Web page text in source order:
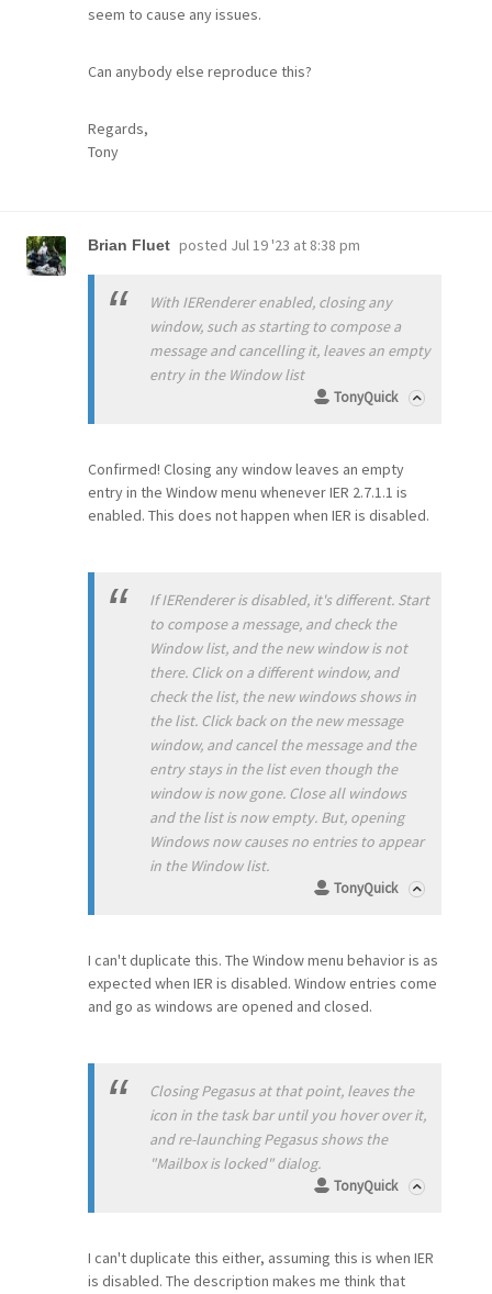
seem to cause any issues.
Can anybody else reproduce this?
Regards,
Tony
Brian Fluet posted Jul 19 '23 at 8:38 pm
With IERenderer enabled, closing any
window, such as starting to compose a
message and cancelling it, leaves an empty
entry in the Window list
TonyQuick
Confirmed! Closing any window leaves an empty
entry in the Window menu whenever IER 2.7.1.1 is
enabled. This does not happen when IER is disabled.
If IERenderer is disabled, it's different. Start
to compose a message, and check the
Window list, and the new window is not
there. Click on a different window, and
check the list, the new windows shows in
the list. Click back on the new message
window, and cancel the message and the
entry stays in the list even though the
window is now gone. Close all windows
and the list is now empty. But, opening
Windows now causes no entries to appear
in the Window list.
TonyQuick
I can't duplicate this. The Window menu behavior is as
expected when IER is disabled. Window entries come
and go as windows are opened and closed.
Closing Pegasus at that point, leaves the
icon in the task bar until you hover over it,
and re-launching Pegasus shows the
"Mailbox is locked" dialog.
TonyQuick
I can't duplicate this either, assuming this is when IER
is disabled. The description makes me think that